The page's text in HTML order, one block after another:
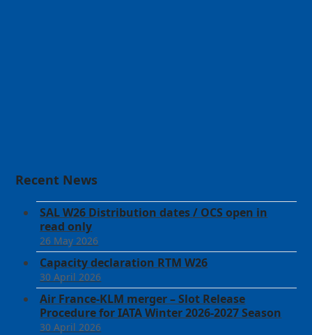
Recent News
SAL W26 Distribution dates / OCS open in
read only
26 May 2026
Capacity declaration RTM W26
30 April 2026
Air France-KLM merger – Slot Release
Procedure for IATA Winter 2026-2027 Season
30 April 2026